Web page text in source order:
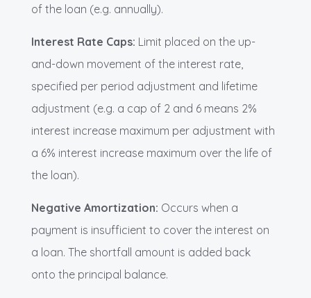
of the loan (e.g. annually).
Interest Rate Caps: Limit placed on the up-
and-down movement of the interest rate,
specified per period adjustment and lifetime
adjustment (e.g. a cap of 2 and 6 means 2%
interest increase maximum per adjustment with
a 6% interest increase maximum over the life of
the loan).
Negative Amortization: Occurs when a
payment is insufficient to cover the interest on
a loan. The shortfall amount is added back
onto the principal balance.